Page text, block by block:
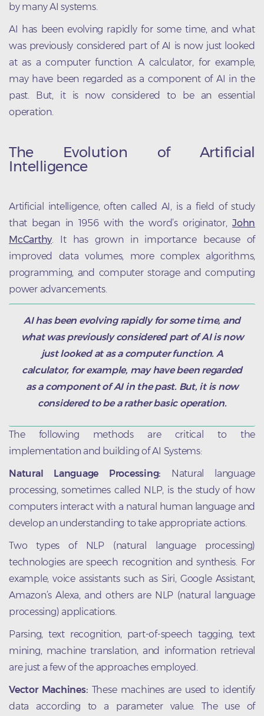
by many AI systems.
AI has been evolving rapidly for some time, and what
was previously considered part of AI is now just looked
at as a computer function. A calculator, for example,
may have been regarded as a component of AI in the
past. But, it is now considered to be an essential
operation.
The Evolution of Artificial
Intelligence
Artificial intelligence, often called AI, is a field of study
that began in 1956 with the word’s originator, John
McCarthy . It has grown in importance because of
improved data volumes, more complex algorithms,
programming, and computer storage and computing
power advancements.
AI has been evolving rapidly for some time, and
what was previously considered part of AI is now
just looked at as a computer function. A
calculator, for example, may have been regarded
as a component of AI in the past. But, it is now
considered to be a rather basic operation.
The following methods are critical to the
implementation and building of AI Systems:
Natural Language Processing: Natural language
processing, sometimes called NLP, is the study of how
computers interact with a natural human language and
develop an understanding to take appropriate actions.
Two types of NLP (natural language processing)
technologies are speech recognition and synthesis. For
example, voice assistants such as Siri, Google Assistant,
Amazon’s Alexa, and others are NLP (natural language
processing) applications.
Parsing, text recognition, part-of-speech tagging, text
mining, machine translation, and information retrieval
are just a few of the approaches employed.
Vector Machines: These machines are used to identify
data according to a parameter value. The use of